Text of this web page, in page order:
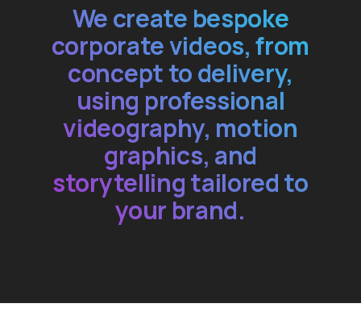
We create bespoke
corporate videos, from
concept to delivery,
using professional
videography, motion
graphics, and
storytelling tailored to
your brand.